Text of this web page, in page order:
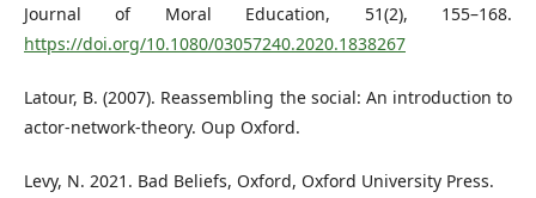
Journal of Moral Education, 51(2), 155–168.
https://doi.org/10.1080/03057240.2020.1838267
Latour, B. (2007). Reassembling the social: An introduction to
actor-network-theory. Oup Oxford.
Levy, N. 2021. Bad Beliefs, Oxford, Oxford University Press.